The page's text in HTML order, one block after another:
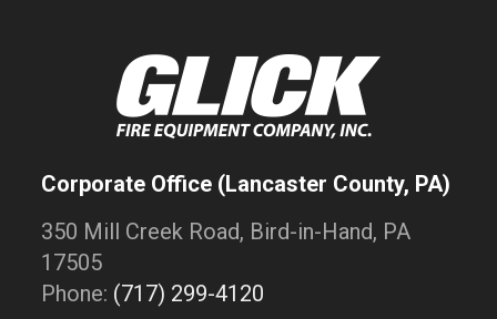
Corporate Office (Lancaster County, PA)
350 Mill Creek Road, Bird-in-Hand, PA
17505
Phone: (717) 299-4120